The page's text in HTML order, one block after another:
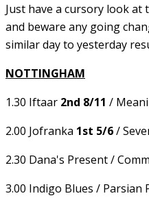
Just have a cursory look
and beware any going
similar day to yesterday
NOTTINGHAM
1.30 Iftaar 2nd 8/11 /
2.00 Jofranka 1st 5/6/
2.30 Dana's Present /
3.00 Indigo Blues / Parsian